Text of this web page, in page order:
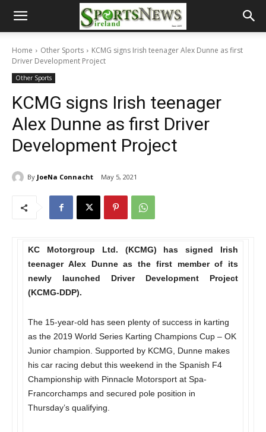
Home Other Sports
KCMG signs Irish teenager Alex Dunne as first
Driver Development Project
Other Sports
KCMG signs Irish teenager
Alex Dunne as first Driver
Development Project
By JoeNa Connacht May 5, 2021
KC Motorgroup Ltd. (KCMG) has signed Irish
teenager Alex Dunne as the first member of its
newly launched Driver Development Project
(KCMG-DDP).
The 15-year-old has seen plenty of success in karting
as the 2019 World Series Karting Champions Cup – OK
Junior champion. Supported by KCMG, Dunne makes
his car racing debut this weekend in the Spanish F4
Championship with Pinnacle Motorsport at Spa-
Francorchamps and secured pole position in
Thursday’s qualifying.